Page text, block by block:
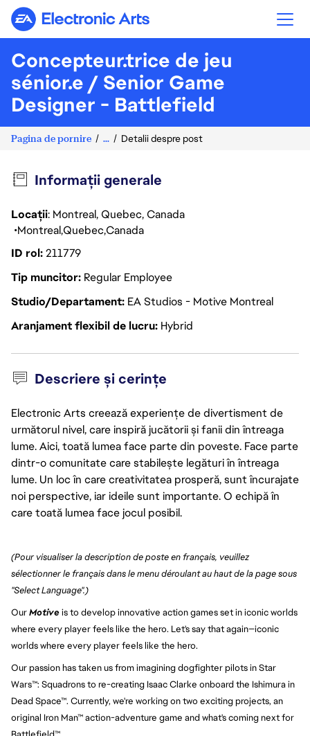
Electronic Arts
Concepteur.trice de jeu
sénior.e / Senior Game
Designer - Battlefield
Pagina de pornire ... Detalii despre post
Informații generale
Locații: Montreal, Quebec, Canada
MontrealQuebecCanada
ID rol211779
Tip muncitor Regular Employee
Studio/Departament EA Studios - Motive Montreal
Aranjament flexibil de lucru Hybrid
Descriere și cerințe
Electronic Arts creează experiențe de divertisment de
următorul nivel, care inspiră jucătorii și fanii din întreaga
lume. Aici, toată lumea face parte din poveste. Face parte
dintr-o comunitate care stabilește legături în întreaga
lume. Un loc în care creativitatea prosperă, sunt încurajate
noi perspective, iar ideile sunt importante. O echipă în
care toată lumea face jocul posibil.
(Pour visualiser la description de poste en français, veuillez
sélectionner le français dans le menu déroulant au haut de la page sous
"Select Language".)
Our Motive is to develop innovative action games set in iconic worlds
where every player feels like the hero. Let's say that again—iconic
worlds where every player feels like the hero.
Our passion has taken us from imagining dogfighter pilots in Star
Wars™: Squadrons to re-creating Isaac Clarke onboard the Ishimura in
Dead Space™. Currently, we're working on two exciting projects, an
original Iron Man™ action-adventure game and what's coming next for